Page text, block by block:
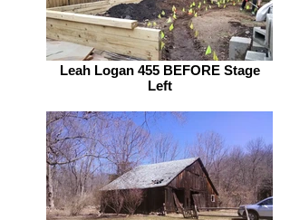
Leah Logan 455 BEFORE Stage
Left